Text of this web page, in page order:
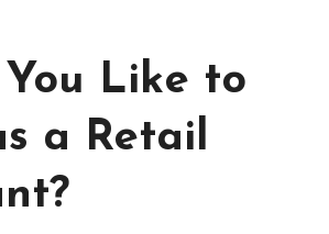
Like to
a Retail